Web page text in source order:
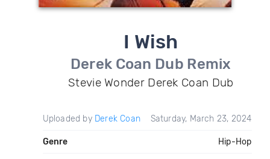
I Wish
Derek Coan Dub Remix
Stevie Wonder Derek Coan Dub
Uploaded by Derek Coan Saturday, March 23, 2024
Genre Hip-Hop